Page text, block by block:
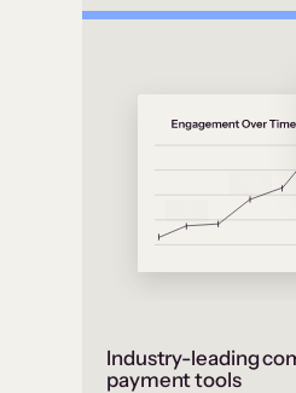
Industry-leading
payment tools